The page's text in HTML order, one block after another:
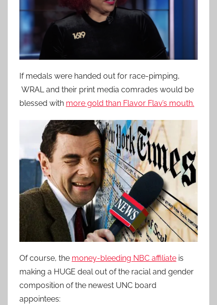
If medals were handed out for race-pimping,
WRAL and their print media comrades would be
blessed with more gold than Flavor Flav’s mouth.
Of course, the money-bleeding NBC affiliate is
making a HUGE deal out of the racial and gender
composition of the newest UNC board
appointees: